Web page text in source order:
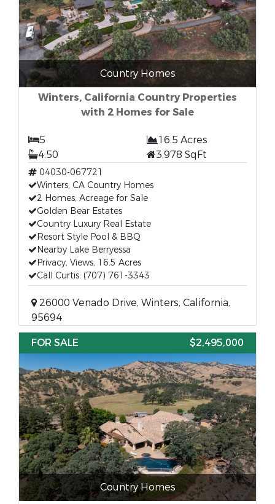
Country Homes
Winters, California Country Properties
with 2 Homes for Sale
5
16.5 Acres
4.50
3,978 SqFt
04030-067721
Winters, CA Country Homes
2 Homes, Acreage for Sale
Golden Bear Estates
Country Luxury Real Estate
Resort Style Pool & BBQ
Nearby Lake Berryessa
Privacy, Views, 16.5 Acres
Call Curtis: (707) 761-3343
26000 Venado Drive, Winters, California,
95694
FOR SALE
$2,495,000
Country Homes